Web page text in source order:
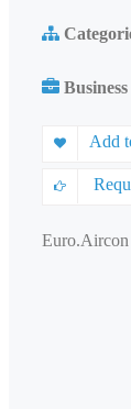
Add
Euro.Aircon